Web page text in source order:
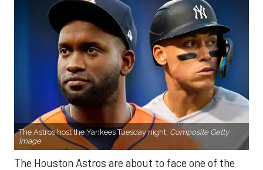
The Astros host the Yankees Tuesday night. Composite Getty
Image.
The Houston Astros are about to face one of the